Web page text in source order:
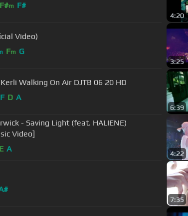
F#m F#
4:20
Video)
Fm G
3:25
Armin Van Buuren feat Kerli Walking On Air DJTB 06 20 HD
F D A
6:39
- Saving Light (feat. HALIENE)
Video]
E A
4:22
7:35